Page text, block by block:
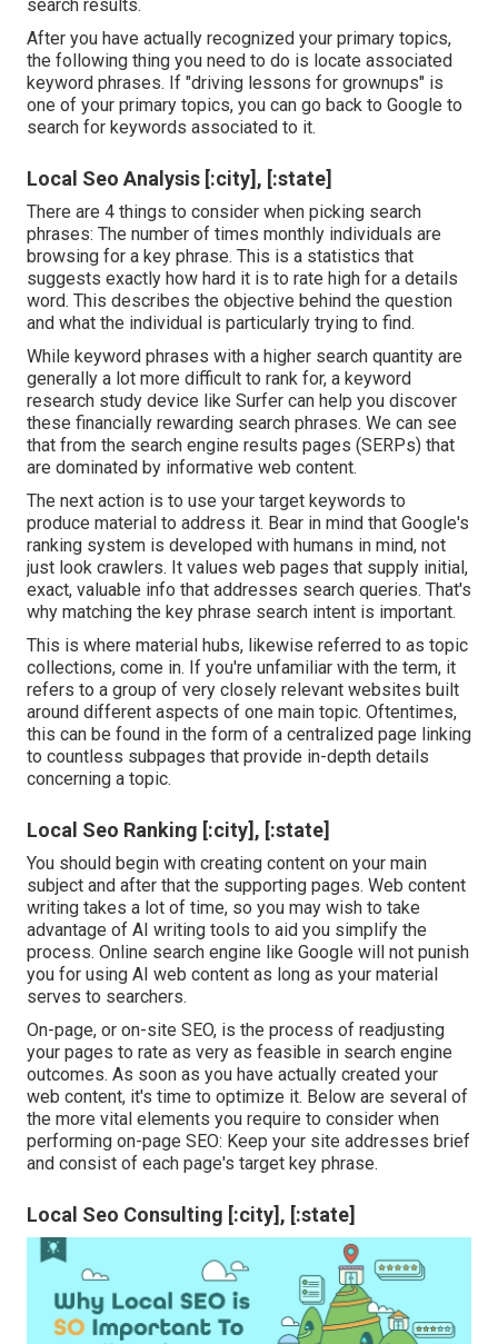
search results.
After you have actually recognized your primary topics,
the following thing you need to do is locate associated
keyword phrases. If "driving lessons for grownups" is
one of your primary topics, you can go back to Google to
search for keywords associated to it.
Local Seo Analysis [:city], [:state]
There are 4 things to consider when picking search
phrases: The number of times monthly individuals are
browsing for a key phrase. This is a statistics that
suggests exactly how hard it is to rate high for a details
word. This describes the objective behind the question
and what the individual is particularly trying to find.
While keyword phrases with a higher search quantity are
generally a lot more difficult to rank for, a keyword
research study device like Surfer can help you discover
these financially rewarding search phrases. We can see
that from the search engine results pages (SERPs) that
are dominated by informative web content.
The next action is to use your target keywords to
produce material to address it. Bear in mind that Google's
ranking system is developed with humans in mind, not
just look crawlers. It values web pages that supply initial,
exact, valuable info that addresses search queries. That's
why matching the key phrase search intent is important.
This is where material hubs, likewise referred to as topic
collections, come in. If you're unfamiliar with the term, it
refers to a group of very closely relevant websites built
around different aspects of one main topic. Oftentimes,
this can be found in the form of a centralized page linking
to countless subpages that provide in-depth details
concerning a topic.
Local Seo Ranking [:city], [:state]
You should begin with creating content on your main
subject and after that the supporting pages. Web content
writing takes a lot of time, so you may wish to take
advantage of AI writing tools to aid you simplify the
process. Online search engine like Google will not punish
you for using AI web content as long as your material
serves to searchers.
On-page, or on-site SEO, is the process of readjusting
your pages to rate as very as feasible in search engine
outcomes. As soon as you have actually created your
web content, it's time to optimize it. Below are several of
the more vital elements you require to consider when
performing on-page SEO: Keep your site addresses brief
and consist of each page's target key phrase.
Local Seo Consulting [:city], [:state]